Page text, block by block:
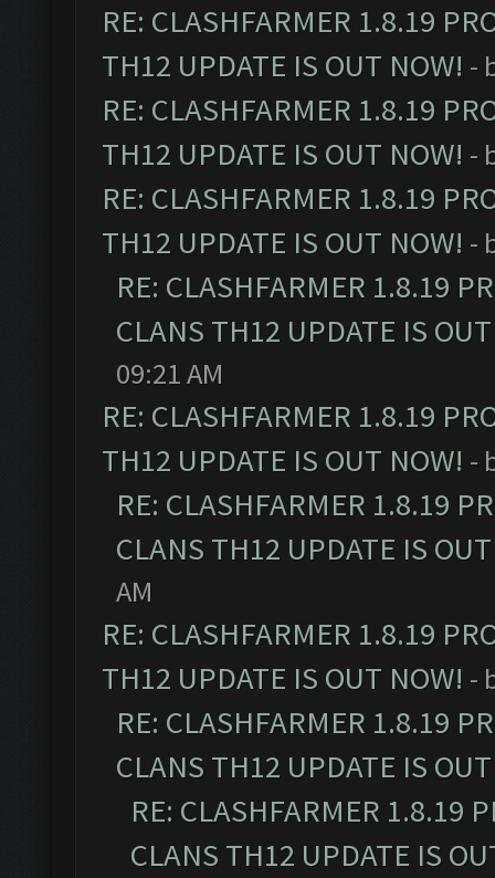
RE: CLASHFARMER 1.8.19
TH12 UPDATE IS OUT NOW! -
RE: CLASHFARMER 1.8.19
TH12 UPDATE IS OUT NOW! -
RE: CLASHFARMER 1.8.19
TH12 UPDATE IS OUT NOW! -
RE: CLASHFARMER 1.8.19
CLANS TH12 UPDATE IS
09:21 AM
RE: CLASHFARMER 1.8.19
TH12 UPDATE IS OUT NOW! -
RE: CLASHFARMER 1.8.19
CLANS TH12 UPDATE IS
AM
RE: CLASHFARMER 1.8.19
TH12 UPDATE IS OUT NOW! -
RE: CLASHFARMER 1.8.19
CLANS TH12 UPDATE IS
RE: CLASHFARMER 1.8.19
CLANS TH12 UPDATE IS